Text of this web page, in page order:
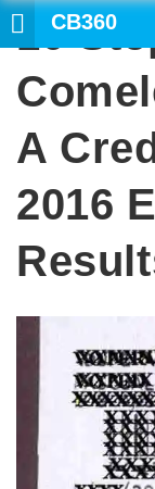
CB360
10
A
2016